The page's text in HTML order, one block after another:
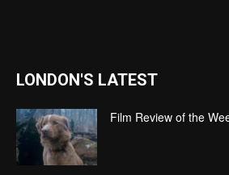
LONDON'S LATEST
Film Review of the